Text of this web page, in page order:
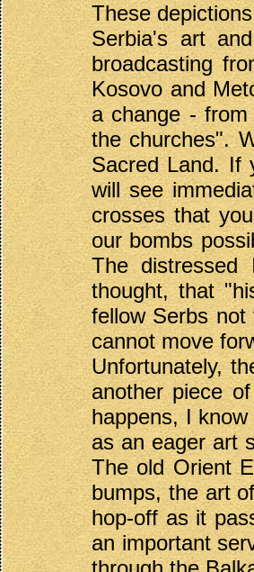
These
Serbia's art
broadcasting
Kosovo and
a change - from
the churches".
Sacred Land. If
will see
crosses that
our bombs
The distressed
thought, that
fellow Serbs
cannot move
Unfortunately,
another piece
happens, I
as an eager art
The old Orient
bumps, the art
hop-off as it
an important